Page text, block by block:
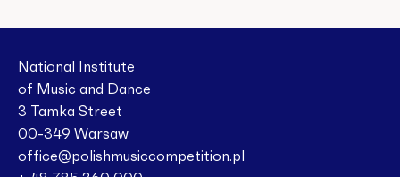
National Institute
of Music and Dance
3 Tamka Street
00-349 Warsaw
office@polishmusiccompetition.pl